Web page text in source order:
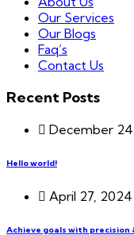
Our Services
Our Blogs
Faq’s
Contact Us
Recent Posts
December
Hello world!
April 27, 2024
Achieve goals with precision